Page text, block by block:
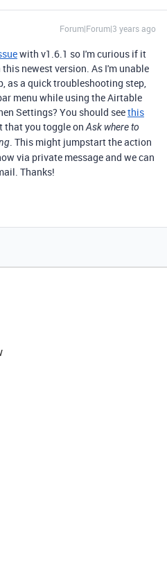
Forum|Forum|3 years ago
with v1.6.1 so I'm curious if it
newest version. As I'm unable
as a quick troubleshooting step,
menu while using the Airtable
Settings? You should seethis
that you toggle onAsk where to
. This might jumpstart the action
via private message and we can
Thanks!